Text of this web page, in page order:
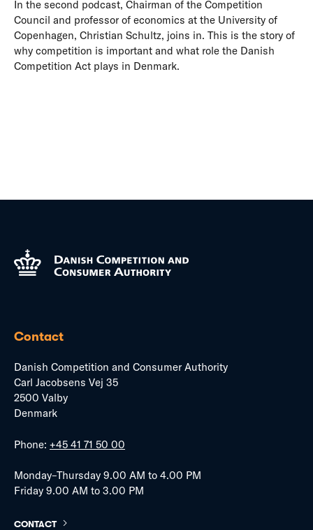
In the second podcast, Chairman of the Competition
Council and professor of economics at the University of
Copenhagen, Christian Schultz, joins in. This is the story of
why competition is important and what role the Danish
Competition Act plays in Denmark.
Contact
Danish Competition and Consumer Authority
Carl Jacobsens Vej 35
2500 Valby
Denmark
Phone: +45 41 71 50 00
Monday–Thursday 9.00 AM to 4.00 PM
Friday 9.00 AM to 3.00 PM
CONTACT